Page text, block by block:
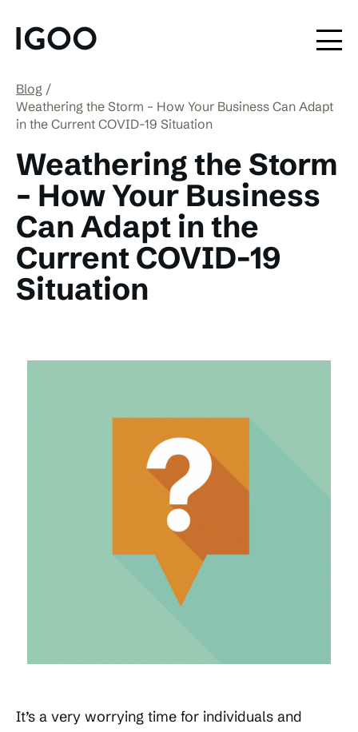
Blog
Weathering the Storm – How Your Business Can Adapt
in the Current COVID-19 Situation
Weathering the Storm
– How Your Business
Can Adapt in the
Current COVID-19
Situation
It’s a very worrying time for individuals and